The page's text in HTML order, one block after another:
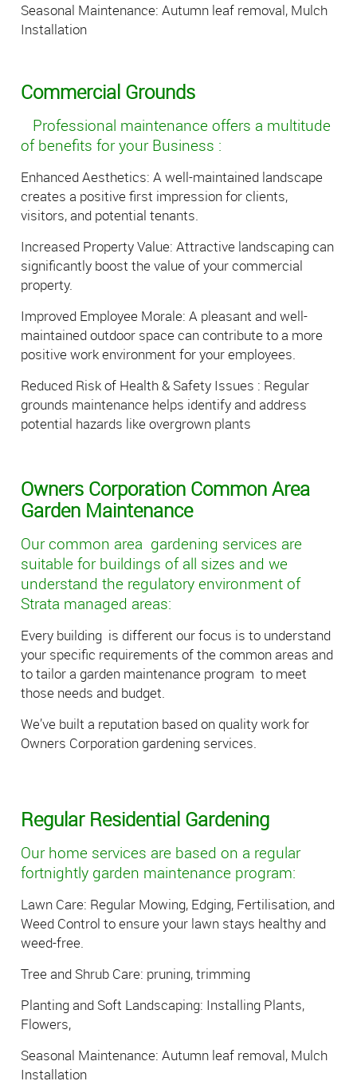
Seasonal Maintenance: Autumn leaf removal, Mulch
Installation
Commercial Grounds
Professional maintenance offers a multitude
of benefits for your Business :
Enhanced Aesthetics: A well-maintained landscape
creates a positive first impression for clients,
visitors, and potential tenants.
Increased Property Value: Attractive landscaping can
significantly boost the value of your commercial
property.
Improved Employee Morale: A pleasant and well-
maintained outdoor space can contribute to a more
positive work environment for your employees.
Reduced Risk of Health & Safety Issues : Regular
grounds maintenance helps identify and address
potential hazards like overgrown plants
Owners Corporation Common Area
Garden Maintenance
Our common area gardening services are
suitable for buildings of all sizes and we
understand the regulatory environment of
Strata managed areas:
Every building is different our focus is to understand
your specific requirements of the common areas and
to tailor a garden maintenance program to meet
those needs and budget.
We’ve built a reputation based on quality work for
Owners Corporation gardening services.
Regular Residential Gardening
Our home services are based on a regular
fortnightly garden maintenance program:
Lawn Care: Regular Mowing, Edging, Fertilisation, and
Weed Control to ensure your lawn stays healthy and
weed-free.
Tree and Shrub Care: pruning, trimming
Planting and Soft Landscaping: Installing Plants,
Flowers,
Seasonal Maintenance: Autumn leaf removal, Mulch
Installation